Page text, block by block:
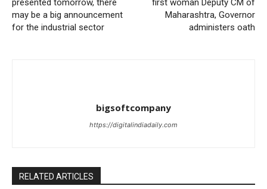
presented tomorrow, there
may be a big announcement
for the industrial sector
first woman Deputy CM of
Maharashtra, Governor
administers oath
bigsoftcompany
https://digitalindiadaily.com
RELATED ARTICLES